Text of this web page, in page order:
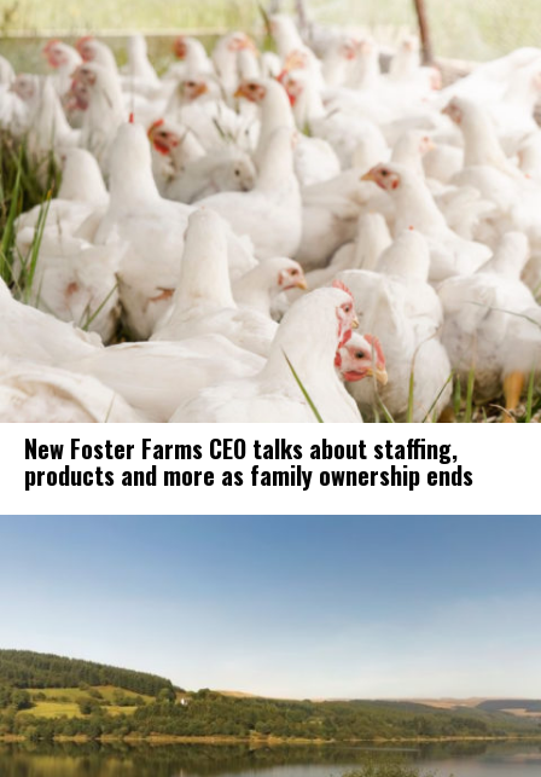
New Foster Farms CEO talks about staffing,
products and more as family ownership ends